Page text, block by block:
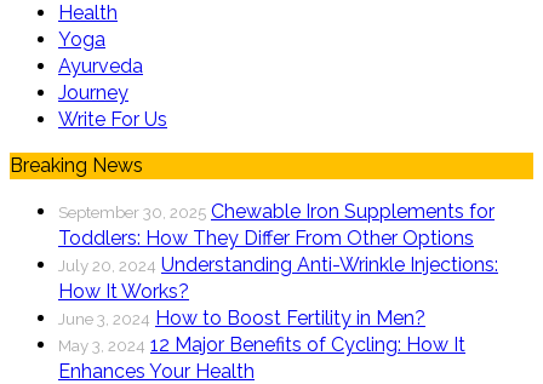
Health
Yoga
Ayurveda
Journey
Write For Us
Breaking News
September 30, 2025 Chewable Iron Supplements for
Toddlers: How They Differ From Other Options
July 20, 2024 Understanding Anti-Wrinkle Injections:
How It Works?
June 3, 2024 How to Boost Fertility in Men?
May 3, 2024 12 Major Benefits of Cycling: How It
Enhances Your Health